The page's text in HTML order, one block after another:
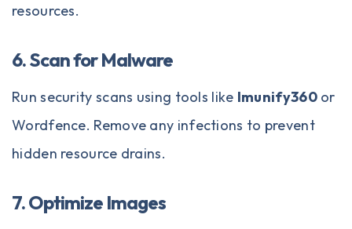
resources.
6. Scan for Malware
Run security scans using tools like Imunify360or
Wordfence. Remove any infections to prevent
hidden resource drains.
7. Optimize Images